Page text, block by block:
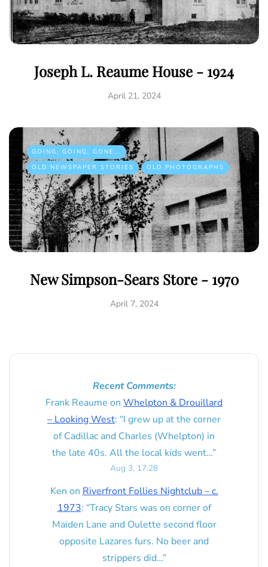
Joseph L. Reaume House - 1924
April 21, 2024
GOING, GOING, GONE...
OLD NEWSPAPER STORIES
OLD PHOTOGRAPHS
New Simpson-Sears Store - 1970
April 7, 2024
Recent Comments:
Frank Reaume on Whelpton & Drouillard
– Looking West: “I grew up at the corner
of Cadillac and Charles (Whelpton) in
the late 40s. All the local kids went…”
Aug 3, 17:28
Ken on Riverfront Follies Nightclub – c.
1973: “Tracy Stars was on corner of
Maiden Lane and Oulette second floor
opposite Lazares furs. No beer and
strippers did…”